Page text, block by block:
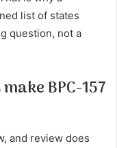
list of states
question, not a
BPC-157
and review does